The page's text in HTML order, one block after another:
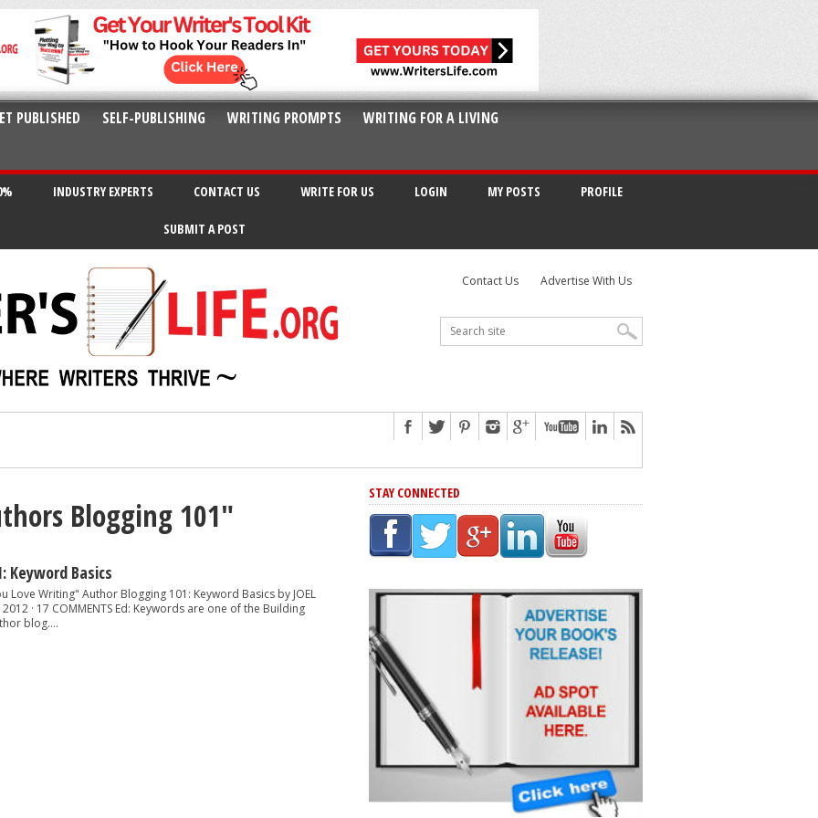
PUBLISHED SELF-PUBLISHING WRITING PROMPTS
WRITING FOR A LIVING
INDUSTRY EXPERTS CONTACT US WRITE FOR US LOGIN MY POSTS PROFILE
SUBMIT A POST
Contact Us Advertise With Us
In Common
Scams
Mistakes At Some Point
Rejection
Blogging 101"
Keyword Basics
Love Writing" Author Blogging 101: Keyword Basics by JOEL
2012 · 17 COMMENTS Ed: Keywords are one of the Building
blog....
STAY CONNECTED